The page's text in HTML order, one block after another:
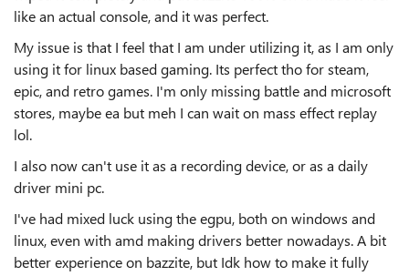
like an actual console, and it was perfect.
My issue is that I feel that I am under utilizing it, as I am only
using it for linux based gaming. Its perfect tho for steam,
epic, and retro games. I'm only missing battle and microsoft
stores, maybe ea but meh I can wait on mass effect replay
lol.
I also now can't use it as a recording device, or as a daily
driver mini pc.
I've had mixed luck using the egpu, both on windows and
linux, even with amd making drivers better nowadays. A bit
better experience on bazzite, but Idk how to make it fully